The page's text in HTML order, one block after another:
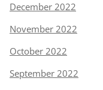
December 2022
November 2022
October 2022
September 2022